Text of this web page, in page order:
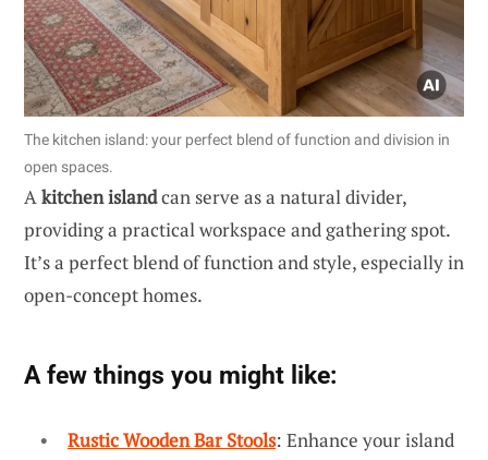
The kitchen island: your perfect blend of function and division in
open spaces.
Akitchen islandcan serve as a natural divider,
providing a practical workspace and gathering spot.
It’s a perfect blend of function and style, especially in
open-concept homes.
A few things you might like:
Rustic Wooden Bar Stools: Enhance your island